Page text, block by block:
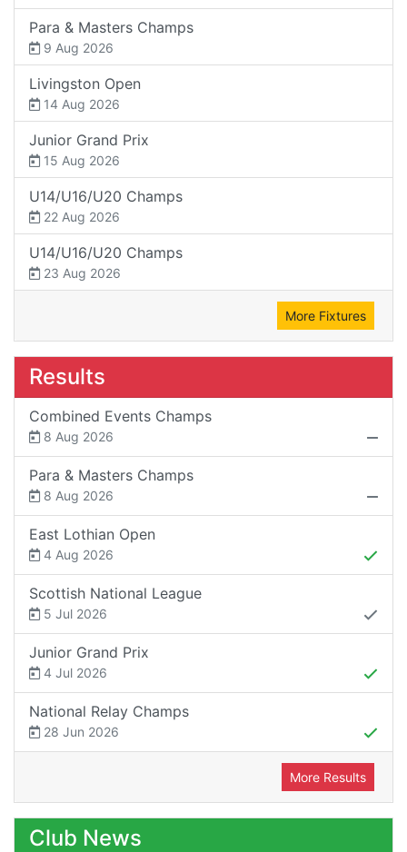
Para & Masters Champs
9 Aug 2026
Livingston Open
14 Aug 2026
Junior Grand Prix
15 Aug 2026
U14/U16/U20 Champs
22 Aug 2026
U14/U16/U20 Champs
23 Aug 2026
More Fixtures
Results
Combined Events Champs
8 Aug 2026
Para & Masters Champs
8 Aug 2026
East Lothian Open
4 Aug 2026
Scottish National League
5 Jul 2026
Junior Grand Prix
4 Jul 2026
National Relay Champs
28 Jun 2026
More Results
Club News